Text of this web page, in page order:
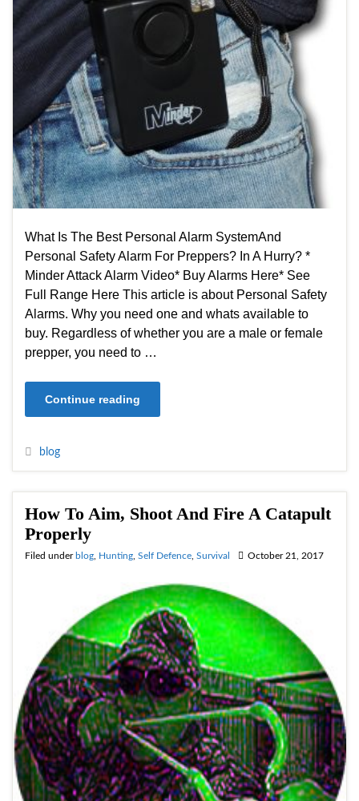
What Is The Best Personal Alarm SystemAnd
Personal Safety Alarm For Preppers? In A Hurry? *
Minder Attack Alarm Video* Buy Alarms Here* See
Full Range Here This article is about Personal Safety
Alarms. Why you need one and whats available​ to
buy. Regardless of whether you are a male or female
prepper, you need to …
Continue reading
blog
How To Aim, Shoot And Fire A Catapult
Properly
Filed under blog Hunting Self Defence Survival October 21, 2017